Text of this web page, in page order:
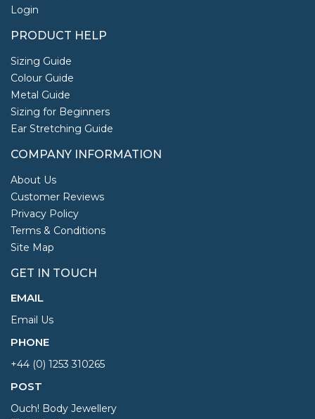
Login
PRODUCT HELP
Sizing Guide
Colour Guide
Metal Guide
Sizing for Beginners
Ear Stretching Guide
COMPANY INFORMATION
About Us
Customer Reviews
Privacy Policy
Terms & Conditions
Site Map
GET IN TOUCH
EMAIL
Email Us
PHONE
+44 (0) 1253 310265
POST
Ouch! Body Jewellery